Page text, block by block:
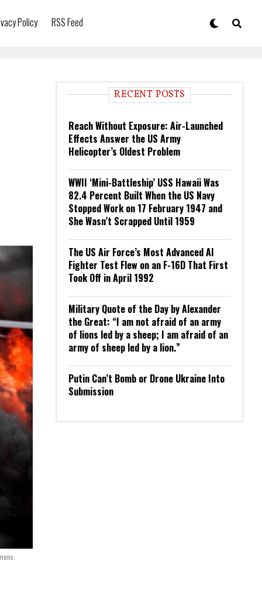
Policy RSS Feed
RECENT POSTS
Reach Without Exposure: Air-Launched
Effects Answer the US Army
Helicopter’s Oldest Problem
WWII ‘Mini-Battleship’ USS Hawaii Was
82.4 Percent Built When the US Navy
Stopped Work on 17 February 1947 and
She Wasn’t Scrapped Until 1959
The US Air Force’s Most Advanced AI
Fighter Test Flew on an F-16D That First
Took Off in April 1992
Military Quote of the Day by Alexander
the Great: “I am not afraid of an army
of lions led by a sheep; I am afraid of an
army of sheep led by a lion.”
Putin Can’t Bomb or Drone Ukraine Into
Submission